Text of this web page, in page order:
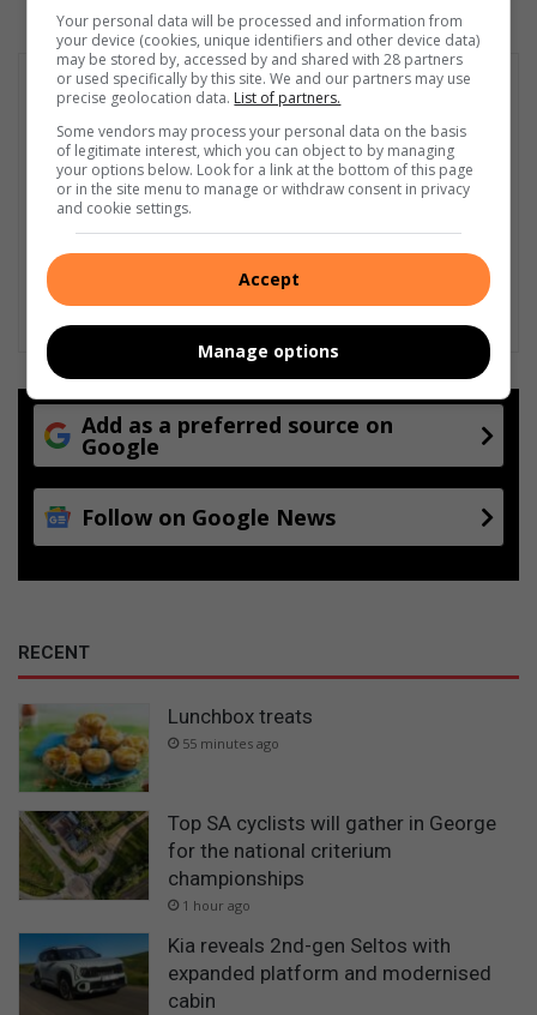
Add as a preferred source on
Google
Follow on Google News
RECENT
Lunchbox treats
55 minutes ago
Top SA cyclists will gather in George
for the national criterium
championships
1 hour ago
Kia reveals 2nd-gen Seltos with
expanded platform and modernised
cabin
Your personal data will be processed and information from
your device (cookies, unique identifiers and other device data)
may be stored by, accessed by and shared with 28 partners
or used specifically by this site. We and our partners may use
precise geolocation data. List of partners.
Some vendors may process your personal data on the basis
of legitimate interest, which you can object to by managing
your options below. Look for a link at the bottom of this page
or in the site menu to manage or withdraw consent in privacy
and cookie settings.
Accept
Manage options